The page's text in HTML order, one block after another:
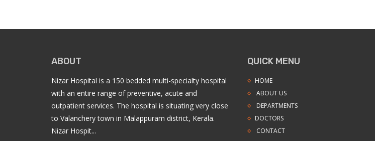
ABOUT
Nizar Hospital is a 150 bedded multi-specialty hospital
with an entire range of preventive, acute and
outpatient services. The hospital is situating very close
to Valanchery town in Malappuram district, Kerala.
Nizar Hospit...
QUICK MENU
HOME
ABOUT US
DEPARTMENTS
DOCTORS
CONTACT